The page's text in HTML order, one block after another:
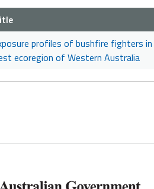
profiles of bushfire fighters
ecoregion of Western Australia